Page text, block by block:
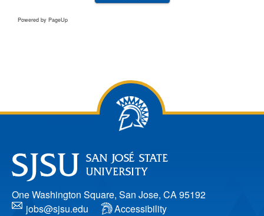
Powered by PageUp
One Washington Square, San Jose, CA 95192
jobs@sjsu.edu
Accessibility